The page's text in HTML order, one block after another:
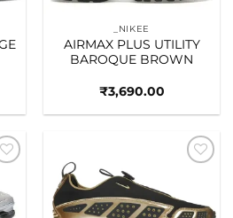
_NIKEE
AIRMAX PLUS UTILITY
BAROQUE BROWN
₹3,690.00